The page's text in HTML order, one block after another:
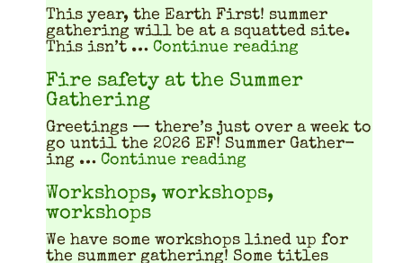
This year, the Earth First! sum­mer
gath­er­ing will be at a squat­ted site.
This isn’t … Continue reading"What does
Fire safety at the Summer
Gathering
Greet­ings — there’s just over a week to
go until the 2026 EF! Sum­mer Gath­er­
ing … Continue reading"Fire safety at the
Workshops, workshops,
workshops
We have some work­shops lined up for
the sum­mer gath­er­ing! Some titles